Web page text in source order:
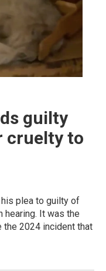
guilty
cruelty to
his plea to guilty of
hearing. It was the
the 2024 incident that